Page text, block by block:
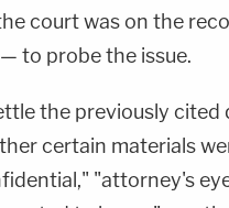
court was on the
to probe the issue.
the previously
certain materials
"attorney's